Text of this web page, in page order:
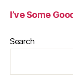
I’ve Some
Search